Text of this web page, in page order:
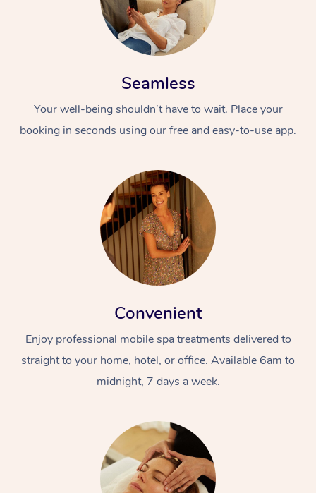
Seamless
Your well-being shouldn’t have to wait. Place your
booking in seconds using our free and easy-to-use app.
Convenient
Enjoy professional mobile spa treatments delivered to
straight to your home, hotel, or office. Available 6am to
midnight, 7 days a week.